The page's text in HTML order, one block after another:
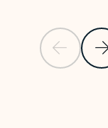
Previous